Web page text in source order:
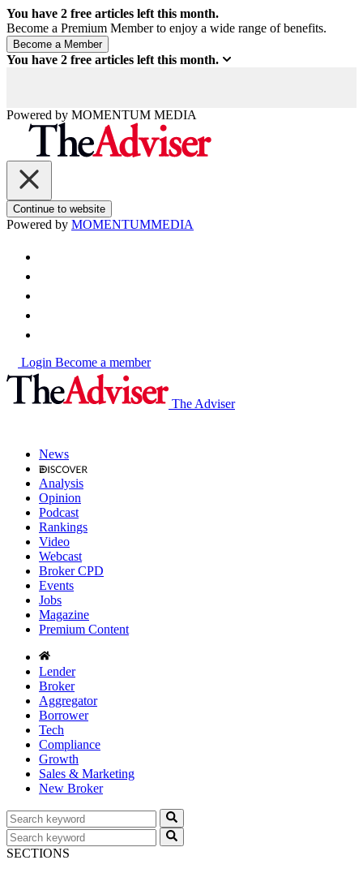
You have 2 free articles left this month.
Become a Premium Member to enjoy a wide range of benefits.
You have 2 free articles left this month.
Powered by MOMENTUM MEDIA
Continue to website
Powered by MOMENTUMMEDIA
Login Become a member
The Adviser
News
Analysis
Opinion
Podcast
Rankings
Video
Webcast
Broker CPD
Events
Jobs
Magazine
Premium Content
Lender
Broker
Aggregator
Borrower
Tech
Compliance
Growth
Sales & Marketing
New Broker
SECTIONS